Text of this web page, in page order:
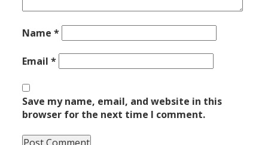
Name*
Email*
Save my name, email, and website in this
browser for the next time I comment.